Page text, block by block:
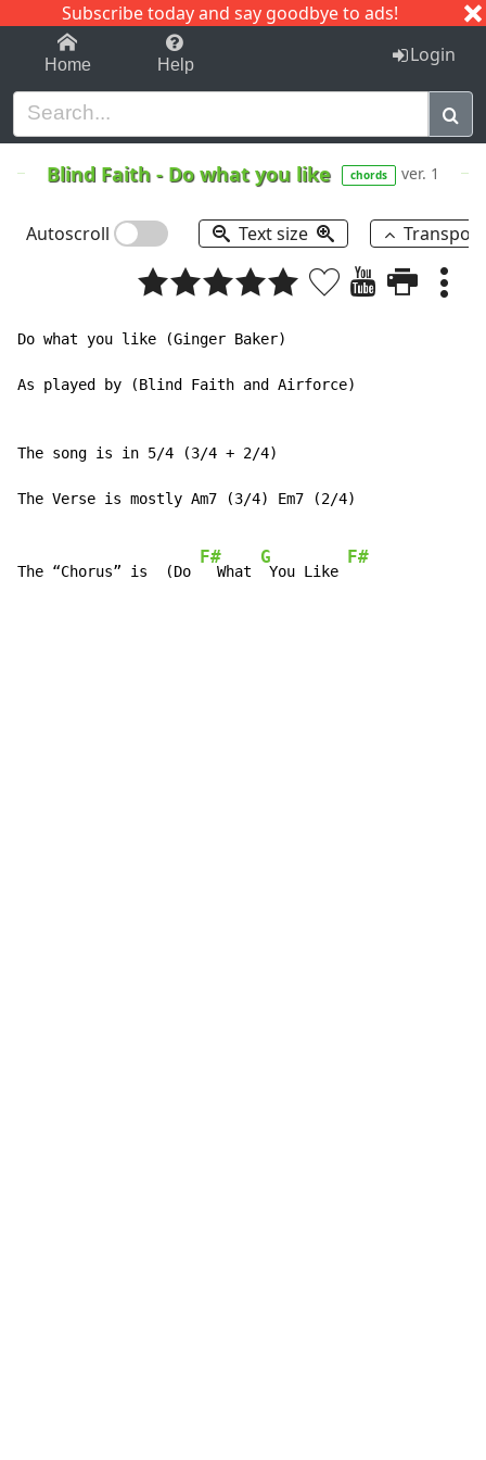
Subscribe today and say goodbye to ads!
1-9 C I J
Home Help Login
Blind Faith - Do what you like chords ver. 1
Autoscroll Text size
Do what you like (Ginger Baker)
As played by (Blind Faith and Airforce)
The song is in 5/4 (3/4 + 2/4)
The Verse is mostly Am7 (3/4) Em7 (2/4)
The “Chorus” is  (Do
F#
  What
G
You Like
F#